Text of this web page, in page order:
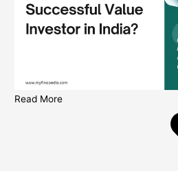
Read More